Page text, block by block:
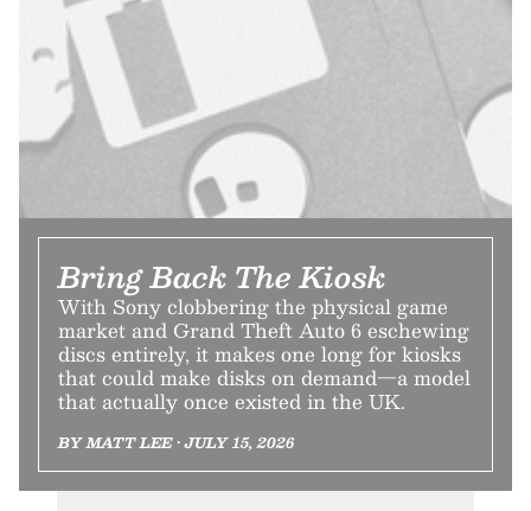
Bring Back The Kiosk
With Sony clobbering the physical game
market and Grand Theft Auto 6 eschewing
discs entirely, it makes one long for kiosks
that could make disks on demand—a model
that actually once existed in the UK.
BY MATT LEE • JULY 15, 2026